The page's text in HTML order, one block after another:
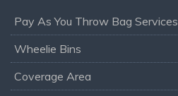
Pay As You Throw Bag Services
Wheelie Bins
Coverage Area